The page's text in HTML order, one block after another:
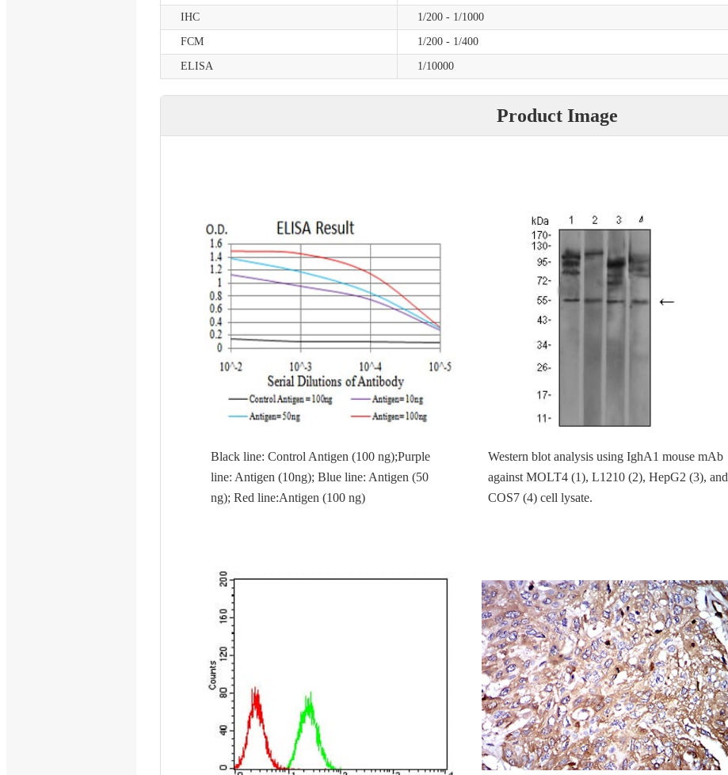
IHC 1/200 - 1/1000
FCM 1/200 - 1/400
ELISA 1/10000
Product Image
Black line: Control Antigen (100 ng);Purple
line: Antigen (10ng); Blue line: Antigen (50
ng); Red line:Antigen (100 ng)
Western blot analysis using IghA1 mouse mAb
against MOLT4 (1), L1210 (2), HepG2 (3), and
COS7 (4) cell lysate.